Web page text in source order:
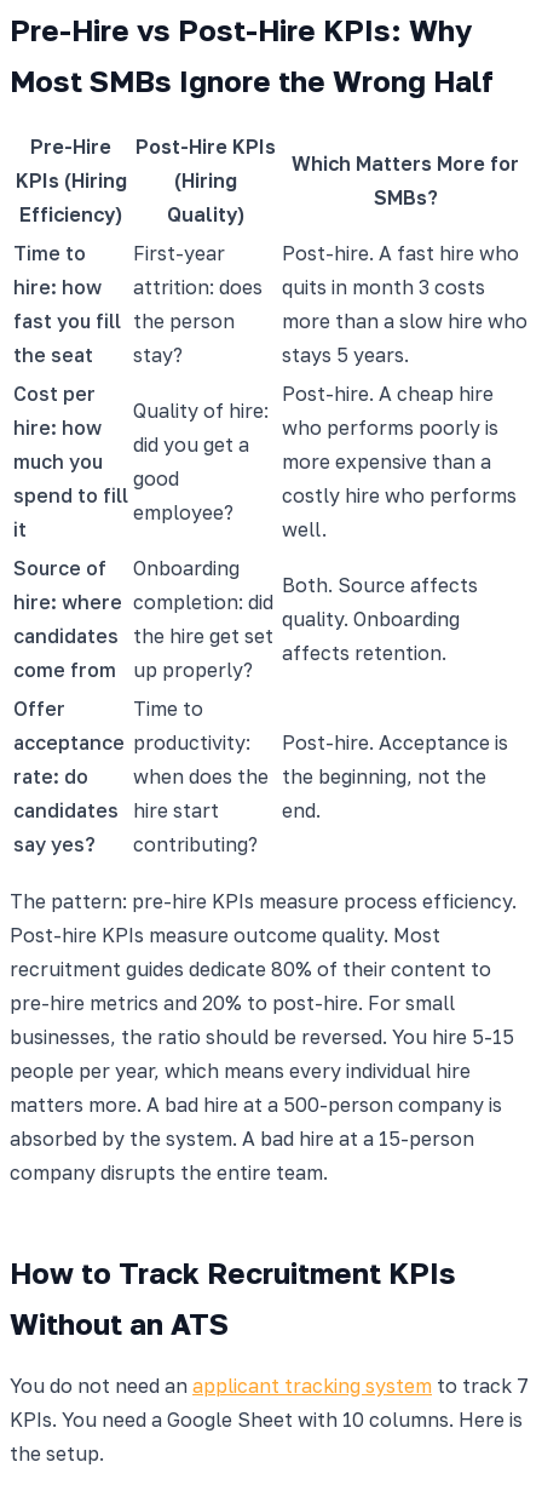
Pre-Hire vs Post-Hire KPIs: Why
Most SMBs Ignore the Wrong Half
Pre-Hire
KPIs (Hiring
Efficiency)
Post-Hire KPIs
(Hiring
Quality)
Which Matters More for
SMBs?
Time to
hire: how
fast you fill
the seat
First-year
attrition: does
the person
stay?
Post-hire. A fast hire who
quits in month 3 costs
more than a slow hire who
stays 5 years.
Cost per
hire: how
much you
spend to fill
it
Quality of hire:
did you get a
good
employee?
Post-hire. A cheap hire
who performs poorly is
more expensive than a
costly hire who performs
well.
Source of
hire: where
candidates
come from
Onboarding
completion: did
the hire get set
up properly?
Both. Source affects
quality. Onboarding
affects retention.
Offer
acceptance
rate: do
candidates
say yes?
Time to
productivity:
when does the
hire start
contributing?
Post-hire. Acceptance is
the beginning, not the
end.
The pattern: pre-hire KPIs measure process efficiency.
Post-hire KPIs measure outcome quality. Most
recruitment guides dedicate 80% of their content to
pre-hire metrics and 20% to post-hire. For small
businesses, the ratio should be reversed. You hire 5-15
people per year, which means every individual hire
matters more. A bad hire at a 500-person company is
absorbed by the system. A bad hire at a 15-person
company disrupts the entire team.
How to Track Recruitment KPIs
Without an ATS
You do not need an applicant tracking system to track 7
KPIs. You need a Google Sheet with 10 columns. Here is
the setup.